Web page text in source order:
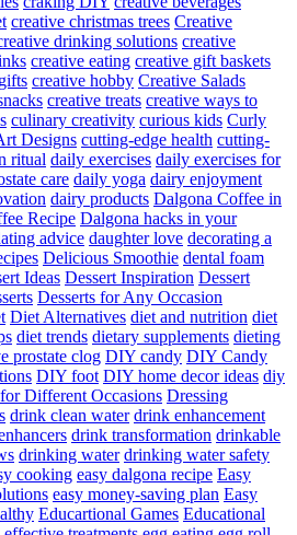
creative christmas trees Creative
drinking solutions creative
creative eating creative gift baskets
creative hobby Creative Salads
creative treats creative ways to
culinary creativity curious kids Curly
Designs cutting-edge health cutting-
ritual daily exercises daily exercises for
care daily yoga dairy enjoyment
dairy products Dalgona Coffee in
Recipe Dalgona hacks in your
advice daughter love decorating a
Delicious Smoothie dental foam
Ideas Dessert Inspiration Dessert
Desserts for Any Occasion
Diet Alternatives diet and nutrition diet
diet trends dietary supplements dieting
prostate clog DIY candy DIY Candy
DIY foot DIY home decor ideas diy
Different Occasions Dressing
drink clean water drink enhancement
drink transformation drinkable
drinking water drinking water safety
cooking easy dalgona recipe Easy
easy money-saving plan Easy
Educartional Games Educational